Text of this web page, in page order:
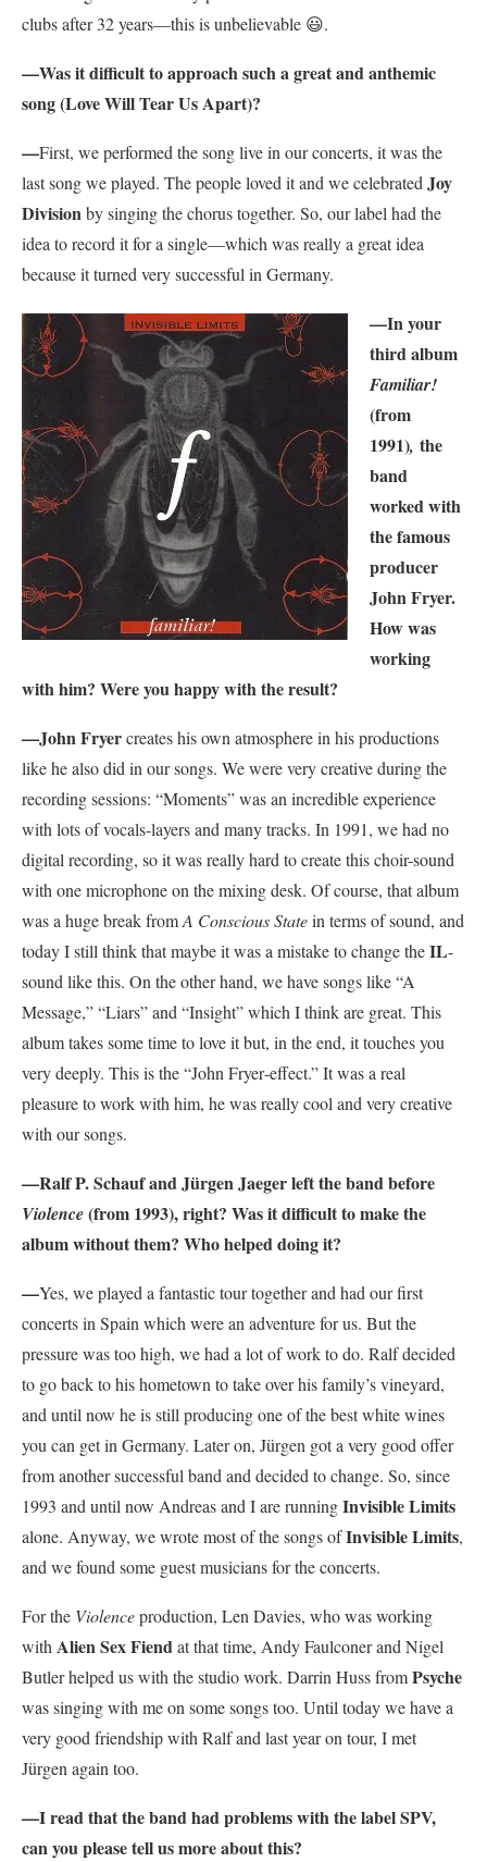
clubs after 32 years—this is unbelievable 😃.
—Was it difficult to approach such a great and anthemic
song (Love Will Tear Us Apart)?
—First, we performed the song live in our concerts, it was the
last song we played. The people loved it and we celebratedJoy
Divisionby singing the chorus together. So, our label had the
idea to record it for a single—which was really a great idea
because it turned very successful in Germany.
—In your
third album
Familiar!
(from
1991), the
band
worked with
the famous
producer
John Fryer.
How was
working
with him? Were you happy with the result?
—John Fryercreates his own atmosphere in his productions
like he also did in our songs. We were very creative during the
recording sessions: “Moments” was an incredible experience
with lots of vocals-layers and many tracks. In 1991, we had no
digital recording, so it was really hard to create this choir-sound
with one microphone on the mixing desk. Of course, that album
was a huge break fromA Conscious Statein terms of sound, and
today I still think that maybe it was a mistake to change theIL-
sound like this. On the other hand, we have songs like “A
Message,” “Liars” and “Insight” which I think are great. This
album takes some time to love it but, in the end, it touches you
very deeply. This is the “John Fryer-effect.” It was a real
pleasure to work with him, he was really cool and very creative
with our songs.
—Ralf P. Schauf and Jürgen Jaeger left the band before
Violence(from 1993), right? Was it difficult to make the
album without them? Who helped doing it?
—Yes, we played a fantastic tour together and had our first
concerts in Spain which were an adventure for us. But the
pressure was too high, we had a lot of work to do. Ralf decided
to go back to his hometown to take over his family’s vineyard,
and until now he is still producing one of the best white wines
you can get in Germany. Later on, Jürgen got a very good offer
from another successful band and decided to change. So, since
1993 and until now Andreas and I are runningInvisible Limits
alone. Anyway, we wrote most of the songs ofInvisible Limits,
and we found some guest musicians for the concerts.
For the Violenceproduction, Len Davies, who was working
withAlien Sex Fiendat that time, Andy Faulconer and Nigel
Butler helped us with the studio work. Darrin Huss fromPsyche
was singing with me on some songs too. Until today we have a
very good friendship with Ralf and last year on tour, I met
Jürgen again too.
—I read that the band had problems with the label SPV,
can you please tell us more aboutthis?